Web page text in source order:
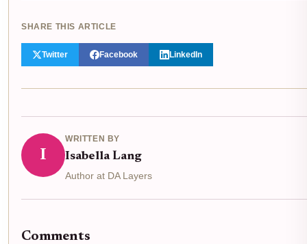
SHARE THIS ARTICLE
Twitter Facebook LinkedIn
I
WRITTEN BY
Isabella Lang
Author at DA Layers
Comments